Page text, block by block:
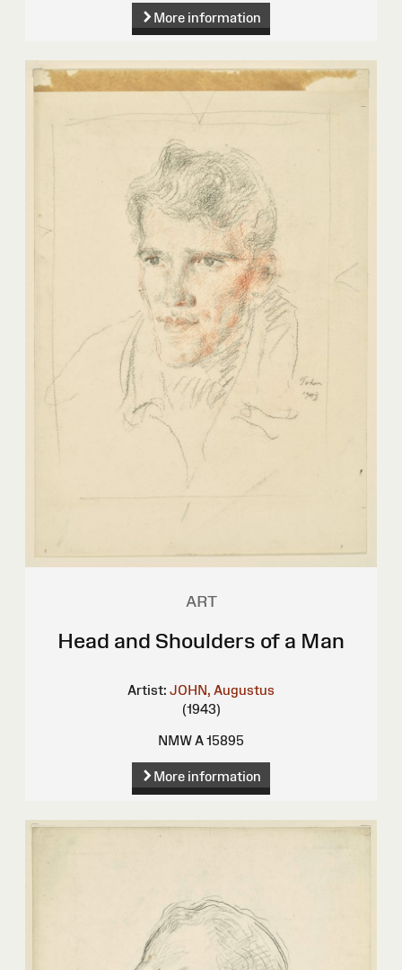
More information
ART
Head and Shoulders of a Man
Artist: JOHN, Augustus
(1943)
NMW A 15895
More information